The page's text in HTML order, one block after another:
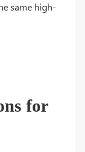
same high-
for